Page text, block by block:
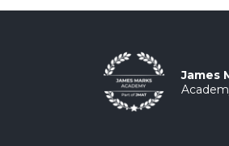
James